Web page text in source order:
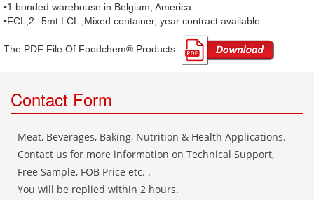
•1 bonded warehouse in Belgium, America
•FCL,2--5mt LCL ,Mixed container, year contract available
The PDF File Of Foodchem® Products: